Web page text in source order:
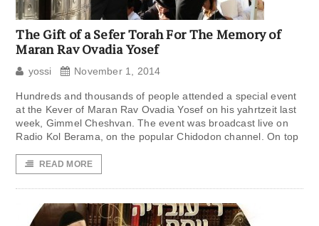
The Gift of a Sefer Torah For The Memory of
Maran Rav Ovadia Yosef
yossi November 1, 2014
Hundreds and thousands of people attended a special event
at the Kever of Maran Rav Ovadia Yosef on his yahrtzeit last
week, Gimmel Cheshvan. The event was broadcast live on
Radio Kol Berama, on the popular Chidodon channel. On top
READ MORE